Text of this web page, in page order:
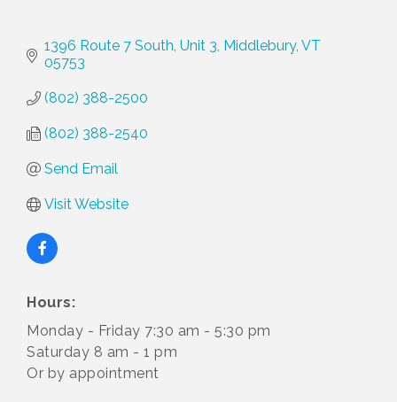
1396 Route 7 South, Unit 3 Middlebury VT
05753
(802) 388-2500
(802) 388-2540
Send Email
Visit Website
Hours:
Monday - Friday 7:30 am - 5:30 pm
Saturday 8 am - 1 pm
Or by appointment